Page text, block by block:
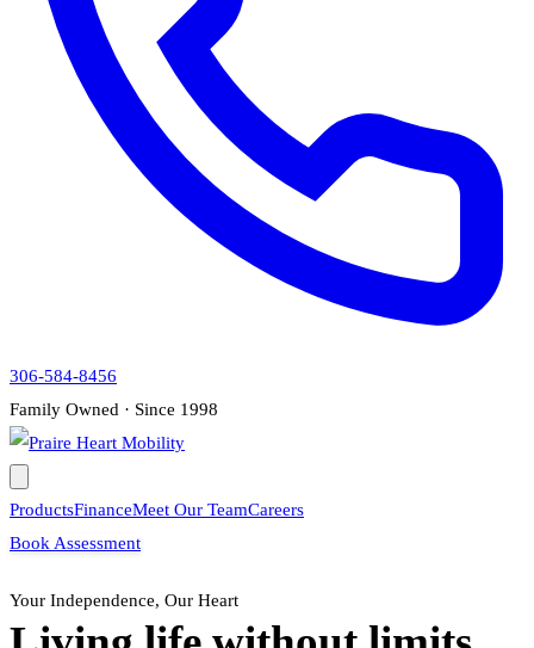
306-584-8456
Family Owned · Since 1998
ProductsFinanceMeet Our TeamCareers
Book Assessment
Your Independence, Our Heart